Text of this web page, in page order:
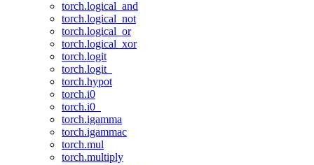
torch.logical_and
torch.logical_not
torch.logical_or
torch.logical_xor
torch.logit
torch.logit_
torch.hypot
torch.i0
torch.i0_
torch.igamma
torch.igammac
torch.mul
torch.multiply